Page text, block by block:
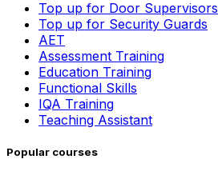
Top up for Door Supervisors
Top up for Security Guards
AET
Assessment Training
Education Training
Functional Skills
IQA Training
Teaching Assistant
Popular courses